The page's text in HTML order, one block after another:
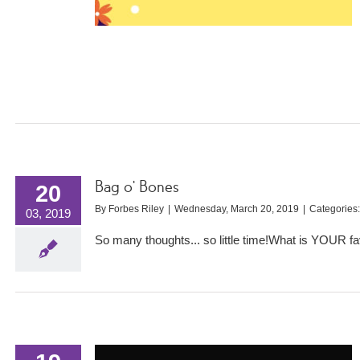
20
03, 2019
Bag o’ Bones
By Forbes Riley | Wednesday, March 20, 2019 | Categories:
So many thoughts... so little time!What is YOUR